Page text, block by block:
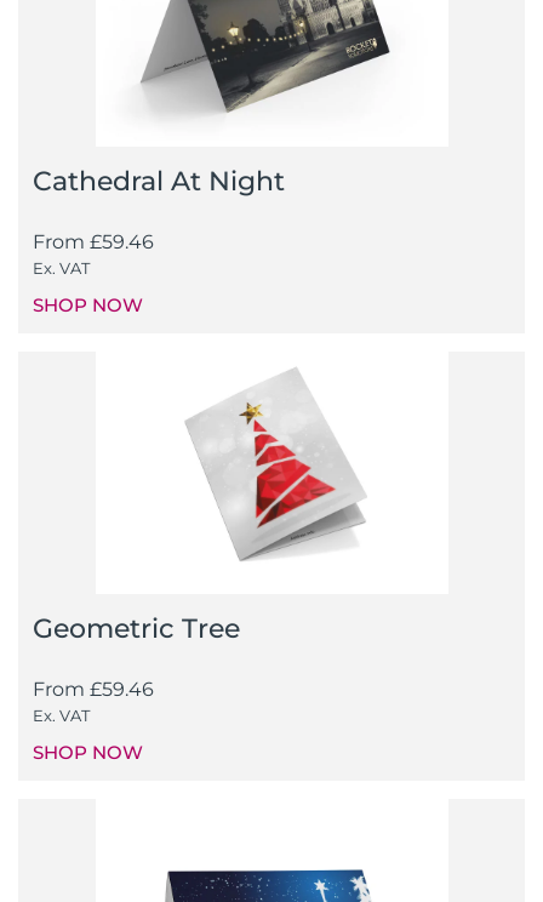
Cathedral At Night
From £59.46
Ex. VAT
SHOP NOW
Geometric Tree
From £59.46
Ex. VAT
SHOP NOW